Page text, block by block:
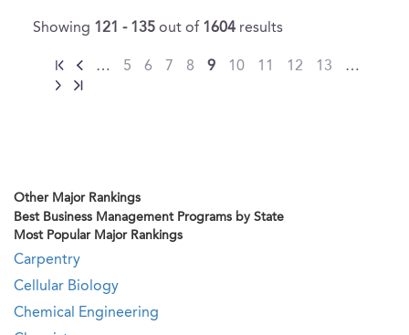
Showing 121 - 135 out of 1604 results
… 5 6 7 8 9 10 11 12 13 …
Other Major Rankings
Best Business Management Programs by State
Most Popular Major Rankings
Carpentry
Cellular Biology
Chemical Engineering